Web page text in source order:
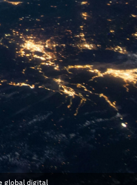
global digital